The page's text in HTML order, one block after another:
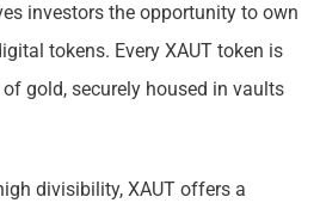
investors the opportunity to own
tokens. Every XAUT token is
gold, securely housed in vaults
divisibility, XAUT offers a